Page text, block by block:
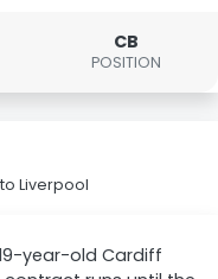
CB
POSITION
Liverpool
year-old Cardiff